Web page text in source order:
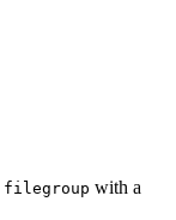
filegroup with a